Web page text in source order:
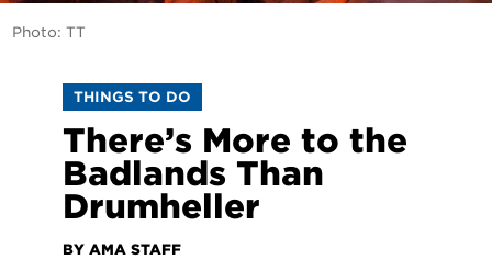
Photo: TT
THINGS TO DO
There’s More to the
Badlands Than
Drumheller
BY AMA STAFF